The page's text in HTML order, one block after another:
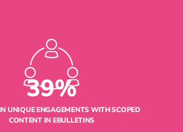
39%
UNIQUE ENGAGEMENTS WITH SCOPED
CONTENT IN EBULLETINS